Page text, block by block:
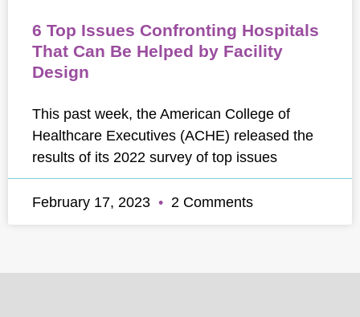
6 Top Issues Confronting Hospitals
That Can Be Helped by Facility
Design
This past week, the American College of
Healthcare Executives (ACHE) released the
results of its 2022 survey of top issues
February 17, 2023 2 Comments